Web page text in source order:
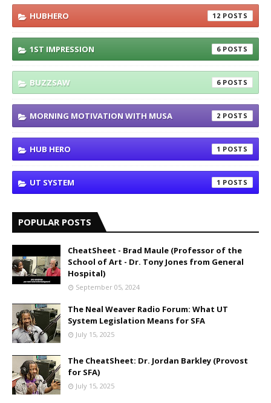
HUBHERO 12
1ST IMPRESSION 6
BUZZSAW 6
MORNING MOTIVATION WITH MUSA 2
HUB HERO 1
UT SYSTEM 1
POPULAR POSTS
CheatSheet - Brad Maule (Professor of the
School of Art - Dr. Tony Jones from General
Hospital)
September 05, 2024
The Neal Weaver Radio Forum: What UT
System Legislation Means for SFA
July 15, 2025
The CheatSheet: Dr. Jordan Barkley (Provost
for SFA)
July 15, 2025